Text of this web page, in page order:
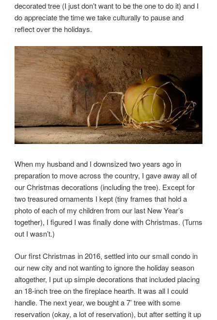
decorated tree (I just don’t want to be the one to do it) and I
do appreciate the time we take culturally to pause and
reflect over the holidays.
When my husband and I downsized two years ago in
preparation to move across the country, I gave away all of
our Christmas decorations (including the tree). Except for
two treasured ornaments I kept (tiny frames that hold a
photo of each of my children from our last New Year’s
together), I figured I was finally done with Christmas. (Turns
out I wasn’t.)
Our first Christmas in 2016, settled into our small condo in
our new city and not wanting to ignore the holiday season
altogether, I put up simple decorations that included placing
an 18-inch tree on the fireplace hearth. It was all I could
handle. The next year, we bought a 7’ tree with some
reservation (okay, a lot of reservation), but after setting it up